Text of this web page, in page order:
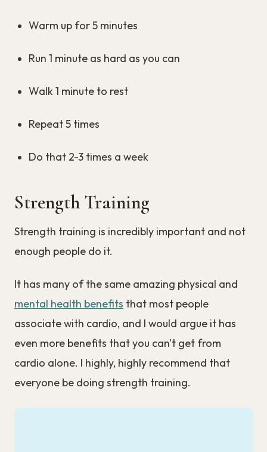
Warm up for 5 minutes
Run 1 minute as hard as you can
Walk 1 minute to rest
Repeat 5 times
Do that 2-3 times a week
Strength Training
Strength training is incredibly important and not
enough people do it.
It has many of the same amazing physical and
mental health benefits that most people
associate with cardio, and I would argue it has
even more benefits that you can't get from
cardio alone. I highly, highly recommend that
everyone be doing strength training.